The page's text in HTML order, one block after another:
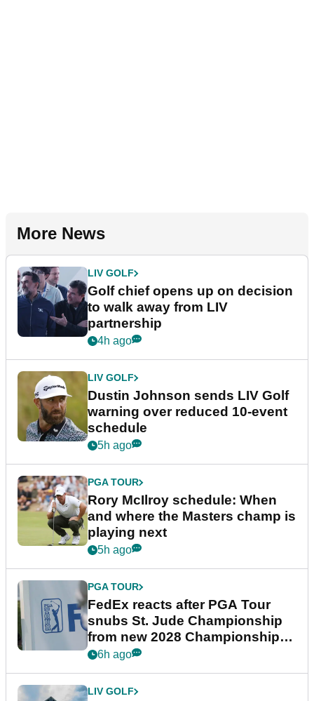
More News
LIV GOLF
Golf chief opens up on decision
to walk away from LIV
partnership
4h ago
LIV GOLF
Dustin Johnson sends LIV Golf
warning over reduced 10-event
schedule
5h ago
PGA TOUR
Rory McIlroy schedule: When
and where the Masters champ is
playing next
5h ago
PGA TOUR
FedEx reacts after PGA Tour
snubs St. Jude Championship
from new 2028 Championship
Series
6h ago
LIV GOLF